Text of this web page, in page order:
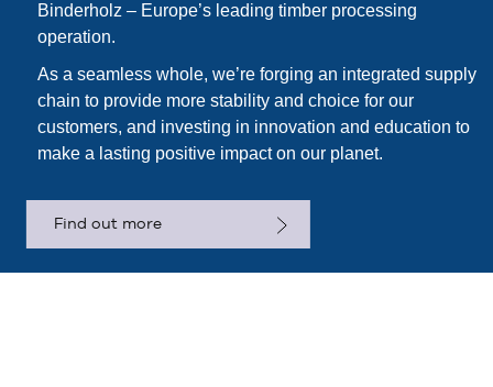
Binderholz – Europe’s leading timber processing
operation.
As a seamless whole, we’re forging an integrated supply
chain to provide more stability and choice for our
customers, and investing in innovation and education to
make a lasting positive impact on our planet.
Find out more